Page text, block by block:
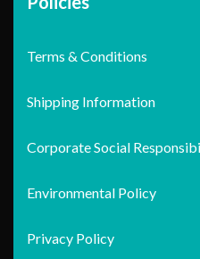
Terms & Conditions
Shipping Information
Corporate Social
Environmental Policy
Privacy Policy